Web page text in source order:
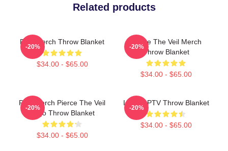
Related products
PTV Merch Throw Blanket
$34.00 - $65.00
-20%
Pierce The Veil Merch
Throw Blanket
$34.00 - $65.00
-20%
PTV Merch Pierce The Veil
Logo Throw Blanket
$34.00 - $65.00
-20%
I Heart PTV Throw Blanket
$34.00 - $65.00
-20%